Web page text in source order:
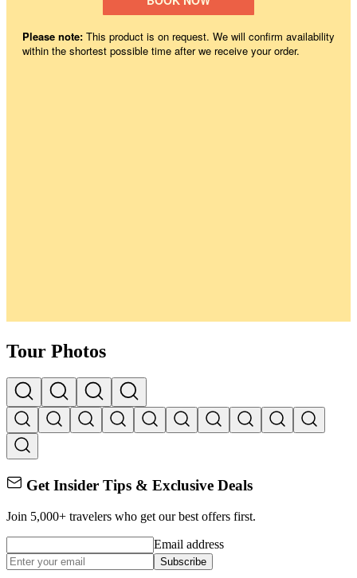
Tour Photos
Get Insider Tips & Exclusive Deals
Join 5,000+ travelers who get our best offers first.
Email address
Subscribe